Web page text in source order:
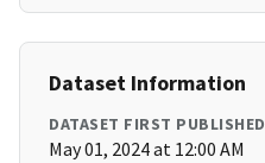
Dataset Information
DATASET FIRST PUBLISHED
May 01, 2024 at 12:00 AM